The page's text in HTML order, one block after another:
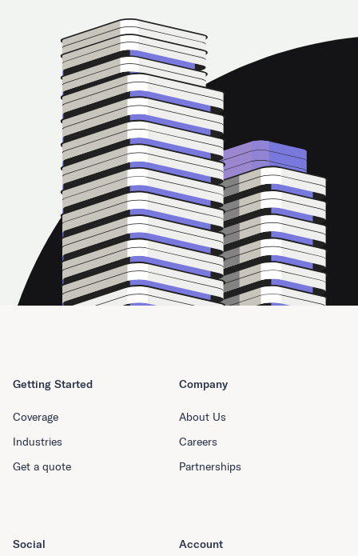
Getting Started
Coverage
Industries
Get a quote
Company
About Us
Careers
Partnerships
Social Account